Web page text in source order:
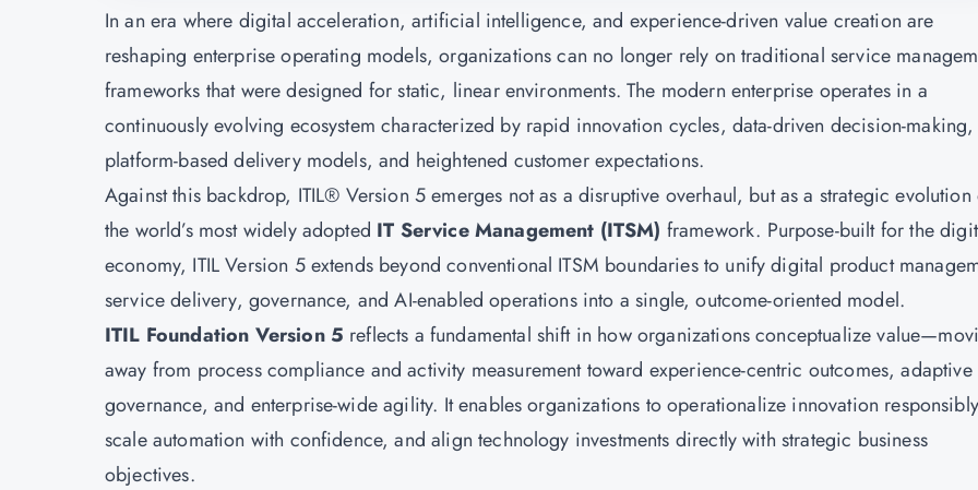
In an era where digital acceleration, artificial intelligence, and experience-driven value creation are
reshaping enterprise operating models, organizations can no longer rely on traditional service
frameworks that were designed for static, linear environments. The modern enterprise operates in a
continuously evolving ecosystem characterized by rapid innovation cycles, data-driven decision-making,
platform-based delivery models, and heightened customer expectations.
Against this backdrop, ITIL® Version 5 emerges not as a disruptive overhaul, but as a strategic evolution
the world’s most widely adopted IT Service Management (ITSM) framework. Purpose-built for the
economy, ITIL Version 5 extends beyond conventional ITSM boundaries to unify digital product
service delivery, governance, and AI-enabled operations into a single, outcome-oriented model.
ITIL Foundation Version 5 reflects a fundamental shift in how organizations conceptualize
away from process compliance and activity measurement toward experience-centric outcomes, adaptive
governance, and enterprise-wide agility. It enables organizations to operationalize innovation
scale automation with confidence, and align technology investments directly with strategic business
objectives.